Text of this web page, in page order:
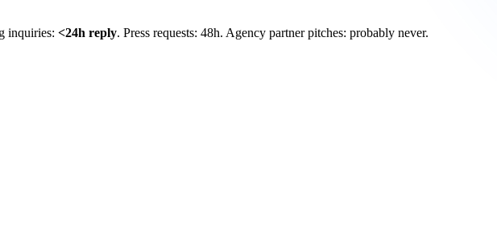
inquiries: <24h reply. Press requests: 48h. Agency partner pitches: probably never.